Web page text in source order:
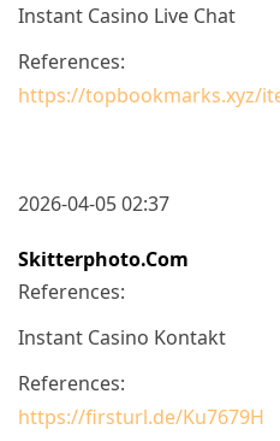
Instant Casino Live Chat
References:
https://topbookmarks.xyz/
2026-04-05 02:37
Skitterphoto.com
References:
Instant Casino Kontakt
References:
https://firsturl.de/Ku7679H